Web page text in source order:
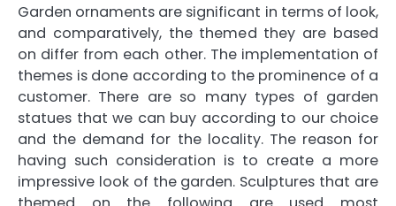
Garden ornaments are significant in terms of look,
and comparatively, the themed they are based
on differ from each other. The implementation of
themes is done according to the prominence of a
customer. There are so many types of garden
statues that we can buy according to our choice
and the demand for the locality. The reason for
having such consideration is to create a more
impressive look of the garden. Sculptures that are